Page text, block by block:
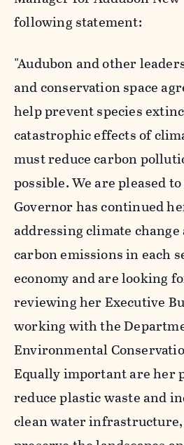
following statement:
"Audubon and other
and conservation space
help prevent species
catastrophic effects of
must reduce carbon
possible. We are pleased
Governor has continued
addressing climate
carbon emissions in each
economy and are looking
reviewing her Executive
working with the
Environmental
Equally important are her
reduce plastic waste and
clean water